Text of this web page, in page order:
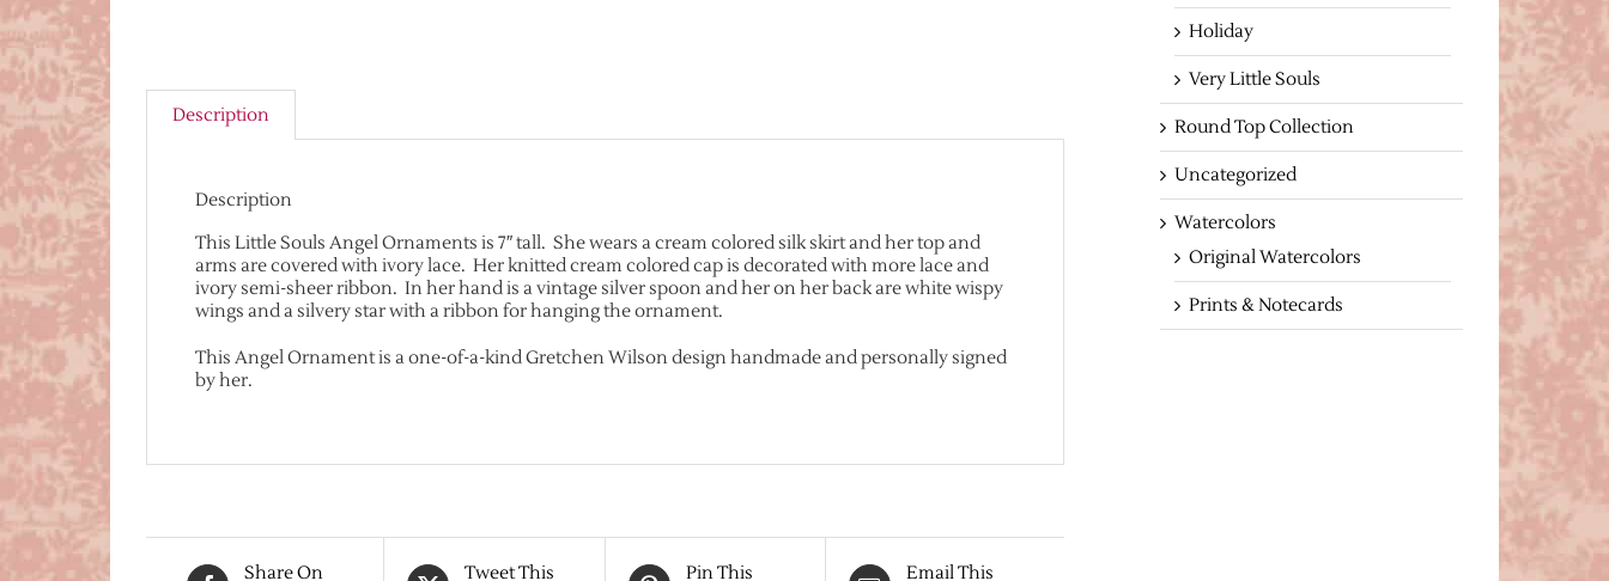
Description
Description
This Little Souls Angel Ornaments is 7″ tall. She wears a cream colored silk skirt and her top and
arms are covered with ivory lace. Her knitted cream colored cap is decorated with more lace and
ivory semi-sheer ribbon. In her hand is a vintage silver spoon and her on her back are white wispy
wings and a silvery star with a ribbon for hanging the ornament.
This Angel Ornament is a one-of-a-kind Gretchen Wilson design handmade and personally signed
by her.
Share On
Tweet This
Pin This
Email This
Holiday
Very Little Souls
Round Top Collection
Uncategorized
Watercolors
Original Watercolors
Prints & Notecards